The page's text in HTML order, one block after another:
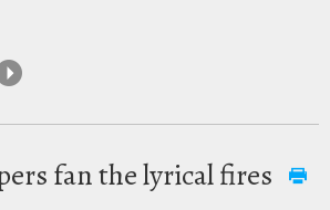
fan the lyrical fires